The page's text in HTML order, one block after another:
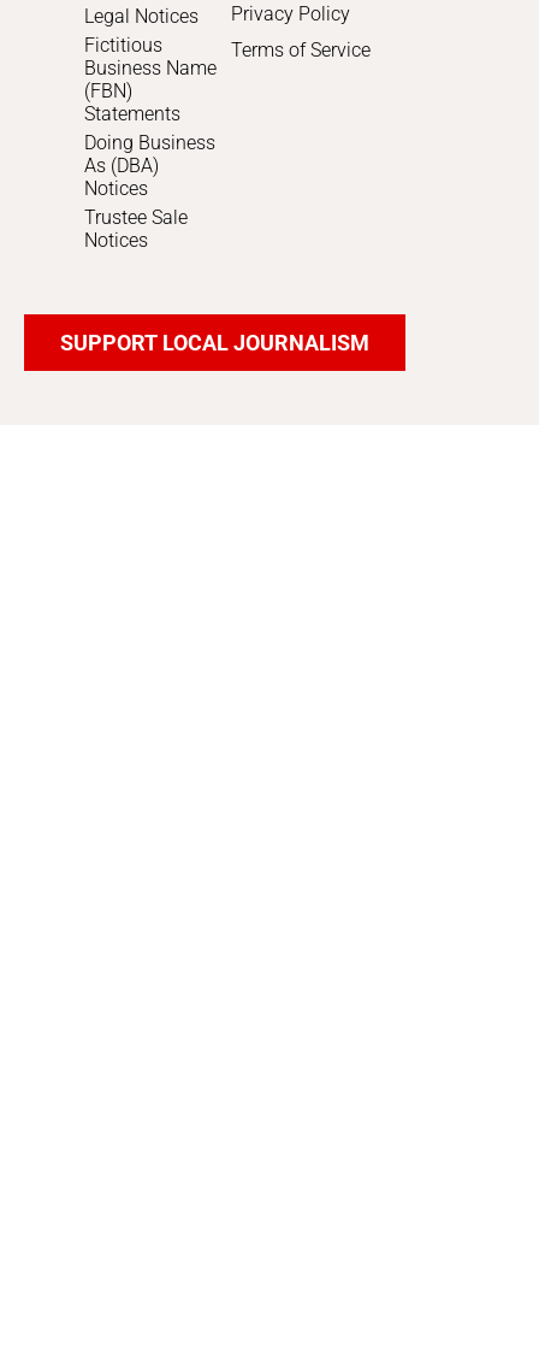
Legal Notices
Fictitious
Business Name
(FBN)
Statements
Doing Business
As (DBA)
Notices
Trustee Sale
Notices
Privacy Policy
Terms of Service
SUPPORT LOCAL JOURNALISM